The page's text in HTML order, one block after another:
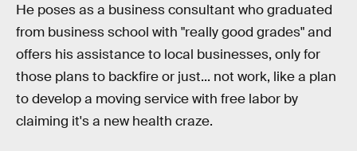
He poses as a business consultant who graduated
from business school with "really good grades" and
offers his assistance to local businesses, only for
those plans to backfire or just... not work, like a plan
to develop a moving service with free labor by
claiming it's a new health craze.